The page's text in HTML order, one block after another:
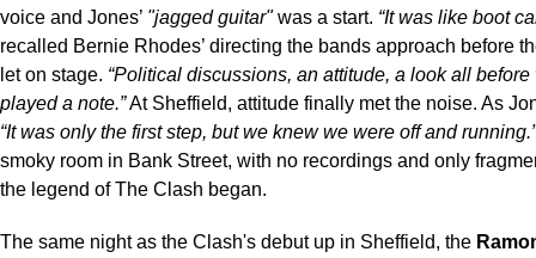
voice and Jones’ "jagged guitar"was a start. “It was like boot
recalled Bernie Rhodes’ directing the bands approach before
let on stage. “Political discussions, an attitude, a look all before
played a note.”At Sheffield, attitude finally met the noise. As
“It was only the first step, but we knew we were off and running.”
smoky room in Bank Street, with no recordings and only
the legend of The Clash began.
The same night as the Clash's debut up in Sheffield, the